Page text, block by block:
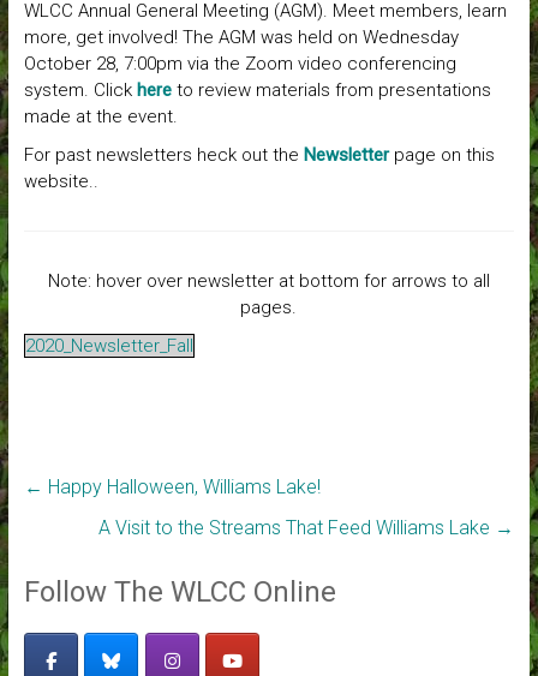
WLCC Annual General Meeting (AGM). Meet members, learn
more, get involved! The AGM was held on Wednesday
October 28, 7:00pm via the Zoom video conferencing
system. Click here to review materials from presentations
made at the event.
For past newsletters heck out the Newsletter page on this
website..
Note: hover over newsletter at bottom for arrows to all
pages.
2020_Newsletter_Fall
← Happy Halloween, Williams Lake!
A Visit to the Streams That Feed Williams Lake →
Follow The WLCC Online